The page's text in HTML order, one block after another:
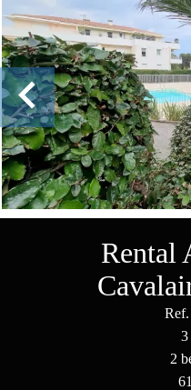
Rental
3
2